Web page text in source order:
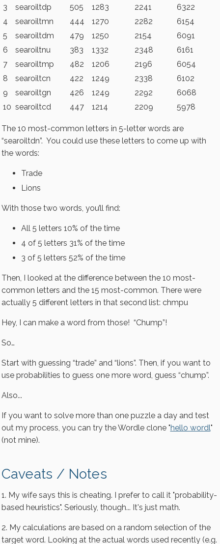
3
searoiltdp 505 1283 2241
6322
4
searoiltmn 444 1270 2282
6154
5
searoiltdm 479 1250 2154
6091
6
searoiltnu 383 1332 2348
6161
7
searoiltmp 482 1206 2196
6054
8
searoiltcn 422 1249 2338
6102
9
searoiltgn 426 1249 2292
6068
10 searoiltcd 447 1214 2209 5978
The 10 most-common letters in 5-letter words are
“searoiltdn”. You could use these letters to come up with
the words:
Trade
Lions
With those two words, you’ll find:
All 5 letters 10% of the time
4 of 5 letters 31% of the time
3 of 5 letters 52% of the time
Then, I looked at the difference between the 10 most-
common letters and the 15 most-common. There were
actually 5 different letters in that second list: chmpu
Hey, I can make a word from those! “Chump”!
So…
Start with guessing “trade” and “lions”. Then, if you want to
use probabilities to guess one more word, guess “chump”.
Also...
If you want to solve more than one puzzle a day and test
out my process, you can try the Wordle clone "hello wordl"
(not mine).
Caveats / Notes
1. My wife says this is cheating. I prefer to call it "probability-
based heuristics". Seriously, though... It's just math.
2. My calculations are based on a random selection of the
target word. Looking at the actual words used recently (e.g.